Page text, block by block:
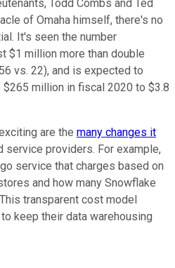
Todd Combs and Ted
of Omaha himself, there's no
It's seen the number
$1 million more than double
vs. 22), and is expected to
million in fiscal 2020 to $3.8
are the many changes it
service providers. For example,
service that charges based on
and how many Snowflake
transparent cost model
keep their data warehousing